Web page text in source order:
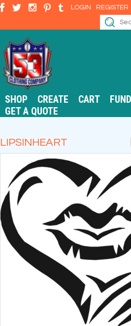
LOGIN REGISTER
SHOP CREATE CART
GET A QUOTE
LIPSINHEART